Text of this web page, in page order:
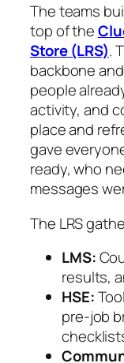
The teams
top of the
Store (LRS).
backbone
people
activity, and
place and
gave
ready, who
messages
The LRS
LMS:
results,
HSE:
pre-job